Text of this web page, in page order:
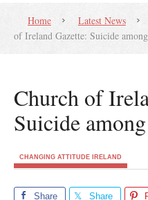
Home Latest News
of Ireland Gazette: Suicide
Church of
Suicide
CHANGING ATTITUDE IRELAND
Share Share